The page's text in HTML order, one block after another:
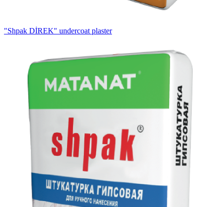
"Shpak DİREK" undercoat plaster